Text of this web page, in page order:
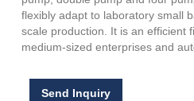
flexibly adapt to laboratory small
scale production. It is an efficient
medium-sized enterprises and
Send Inquiry